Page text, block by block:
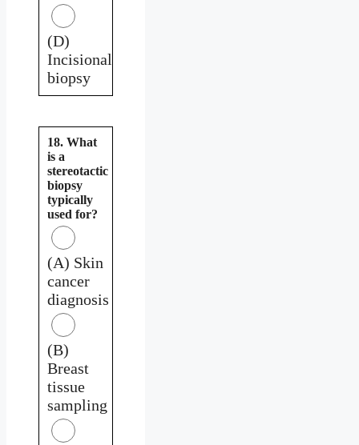
(D)
Incisional
biopsy
18. What
is a
stereotactic
biopsy
typically
used for?
(A) Skin
cancer
diagnosis
(B)
Breast
tissue
sampling